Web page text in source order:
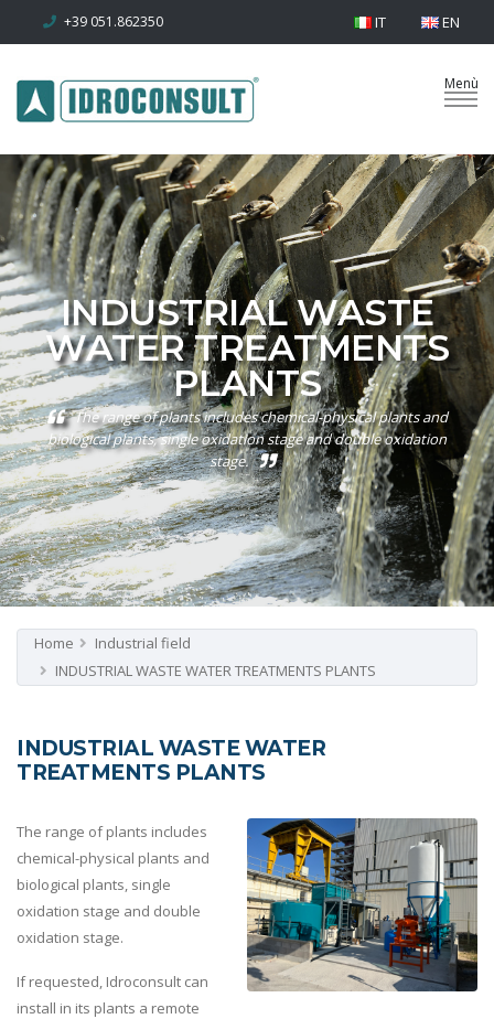
+39 051.862350 IT EN
INDUSTRIAL WASTE
WATER TREATMENTS
PLANTS
The range of plants includes chemical-physical plants and
biological plants, single oxidation stage and double oxidation
stage.
Home
Industrial field
INDUSTRIAL WASTE WATER TREATMENTS PLANTS
INDUSTRIAL WASTE WATER
TREATMENTS PLANTS
The range of plants includes
chemical-physical plants and
biological plants, single
oxidation stage and double
oxidation stage.
If requested, Idroconsult can
install in its plants a remote